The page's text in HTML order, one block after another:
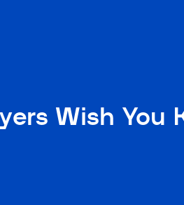
Wish You